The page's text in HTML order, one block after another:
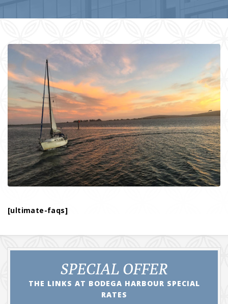
[ultimate-faqs]
SPECIAL OFFER
THE LINKS AT BODEGA HARBOUR SPECIAL
RATES